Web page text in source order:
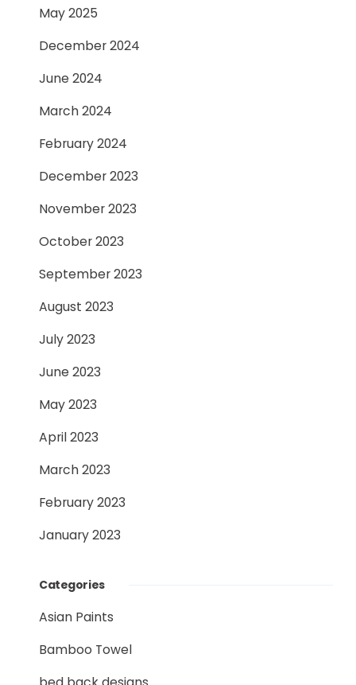
May 2025
December 2024
June 2024
March 2024
February 2024
December 2023
November 2023
October 2023
September 2023
August 2023
July 2023
June 2023
May 2023
April 2023
March 2023
February 2023
January 2023
Categories
Asian Paints
Bamboo Towel